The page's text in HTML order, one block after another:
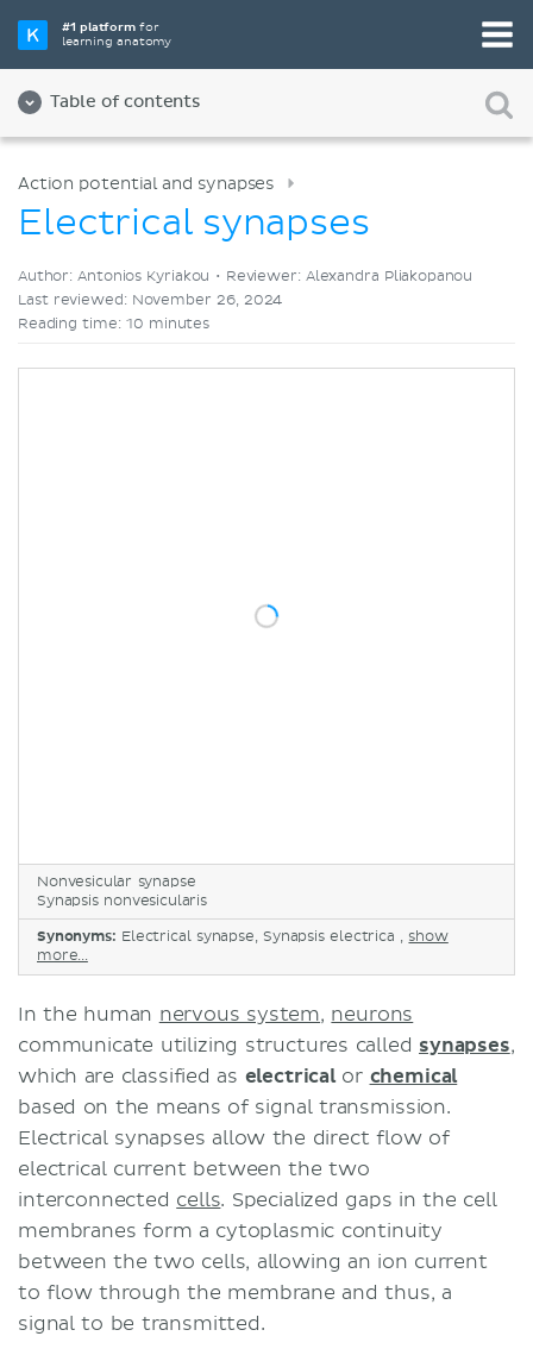
#1 platformfor
learning anatomy
Table of contents
Videos
Action potential and synapses
Electrical synapses
Author: Antonios Kyriakou • Reviewer: Alexandra Pliakopanou
Last reviewed: November 26, 2024
Reading time: 10 minutes
Nonvesicular synapse
Synapsis nonvesicularis
Synonyms: Electrical synapse, Synapsis electrica , show
more...
In the human nervous system, neurons
communicate utilizing structures called synapses,
which are classified as electricalor chemical
based on the means of signal transmission.
Electrical synapses allow the direct flow of
electrical current between the two
interconnected cells. Specialized gaps in the cell
membranes form a cytoplasmic continuity
between the two cells, allowing an ion current
to flow through the membrane and thus, a
signal to be transmitted.